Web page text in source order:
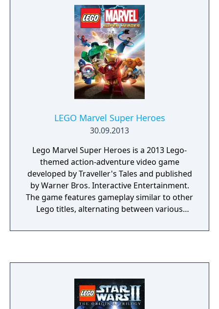
Gamers can experience the entire LEGO
Harry Potter adventure featuring content
from seven books and eight films, with
enhanced graphics, environments, lighting
and visual effects, along with two
downloadable content (DLC) packs. Sure to
delight fans of J.K. Rowling’s ever-expanding
Wizarding World, the LEGO Harry Potter
Collection serves as a perfect gift for those
eagerly anticipating the upcoming film,
Fantastic Beasts and Where to Find Them, a
prequel to the Harry Potter film series.
LEGO Marvel Super Heroes
30.09.2013
Lego Marvel Super Heroes is a 2013 Lego-
themed action-adventure video game
developed by Traveller's Tales and published
by Warner Bros. Interactive Entertainment.
The game features gameplay similar to other
Lego titles, alternating between various
solving scenarios. The game's storyline sees
several villains to aid them, and seek to
conquer the Earth using the Doom Ray of
Doom, a device built from the shards of the